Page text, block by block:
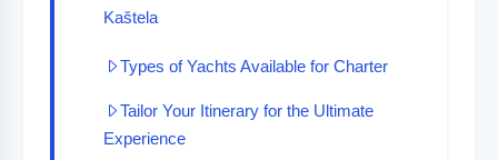
Kaštela
Types of Yachts Available for Charter
Tailor Your Itinerary for the Ultimate
Experience